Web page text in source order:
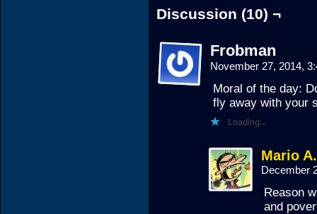
Discussion (10) ¬
Frobman
November 27, 2014,
Moral of the day:
fly away with your
Loading...
Mario
December
Reason
and